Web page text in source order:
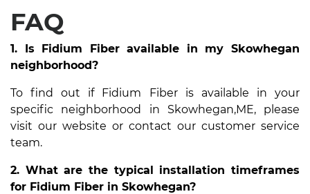
FAQ
1. Is Fidium Fiber available in my Skowhegan
neighborhood?
To find out if Fidium Fiber is available in your
specific neighborhood in Skowhegan,ME, please
visit our website or contact our customer service
team.
2. What are the typical installation timeframes
for Fidium Fiber in Skowhegan?